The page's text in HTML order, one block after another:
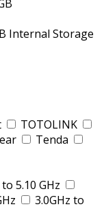
Internal Storage
TOTOLINK
Tenda
5.10 GHz
3.0GHz to